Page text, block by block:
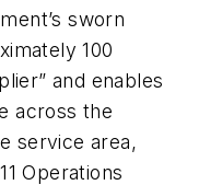
sworn
100
and enables
across the
service area,
Operations